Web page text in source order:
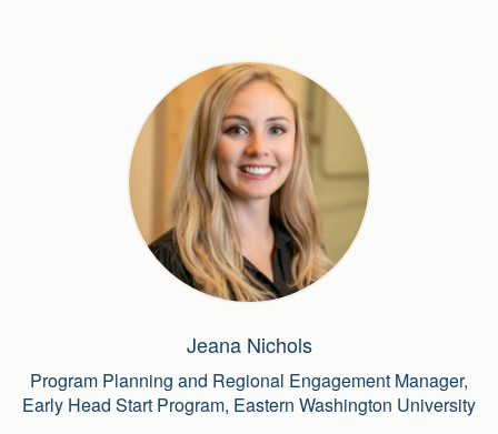
Jeana Nichols
Program Planning and Regional Engagement Manager,
Early Head Start Program, Eastern Washington University